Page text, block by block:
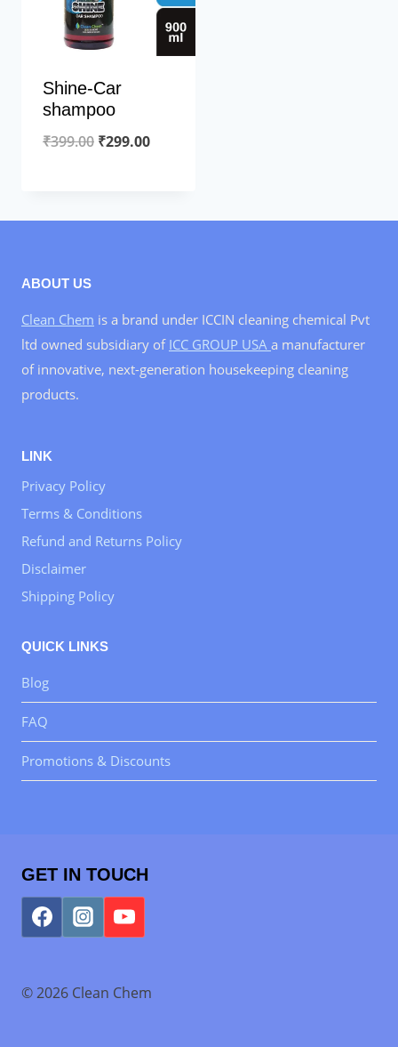
Shine-Car
shampoo
₹399.00 Original
₹399.00.
₹299.00Current
₹299.00.
ABOUT US
Clean Chem is a brand under ICCIN cleaning chemical Pvt
ltd owned subsidiary of ICC GROUP USA a manufacturer
of innovative, next-generation housekeeping cleaning
products.
LINK
Privacy Policy
Terms & Conditions
Refund and Returns Policy
Disclaimer
Shipping Policy
QUICK LINKS
Blog
FAQ
Promotions & Discounts
GET IN TOUCH
© 2026 Clean Chem